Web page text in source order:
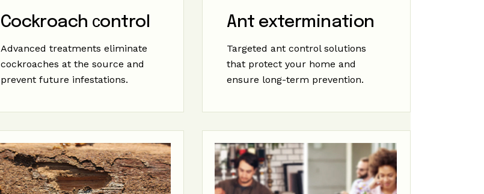
Cockroach сontrol
Advanced treatments eliminate
cockroaches at the source and
prevent future infestations.
Ant extermination
Targeted ant control solutions
that protect your home and
ensure long-term prevention.